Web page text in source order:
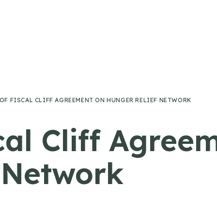
FISCAL CLIFF AGREEMENT ON HUNGER RELIEF NETWORK
Cliff